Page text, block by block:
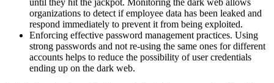
until they hit the jackpot. Monitoring the dark web allows
organizations to detect if employee data has been leaked and
respond immediately to prevent it from being exploited.
Enforcing effective password management practices. Using
strong passwords and not re-using the same ones for different
accounts helps to reduce the possibility of user credentials
ending up on the dark web.